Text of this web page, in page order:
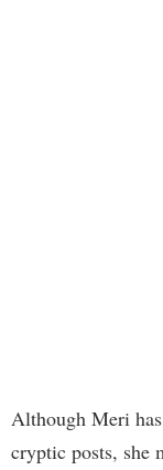
Although Meri
cryptic posts, she